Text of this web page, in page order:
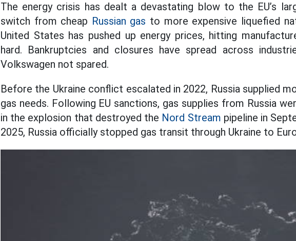
The energy crisis has dealt a devastating blow to the EU’s
switch from cheap Russian gas to more expensive liquefied
United States has pushed up energy prices, hitting
hard. Bankruptcies and closures have spread across
Volkswagen not spared.
Before the Ukraine conflict escalated in 2022, Russia supplied
gas needs. Following EU sanctions, gas supplies from Russia
in the explosion that destroyed the Nord Stream pipeline in
2025, Russia officially stopped gas transit through Ukraine to